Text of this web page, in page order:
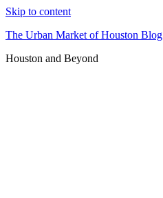
Skip to content
The Urban Market of Houston Blog
Houston and Beyond